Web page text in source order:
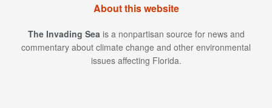
About this website
The Invading Sea is a nonpartisan source for news and
commentary about climate change and other environmental
issues affecting Florida.